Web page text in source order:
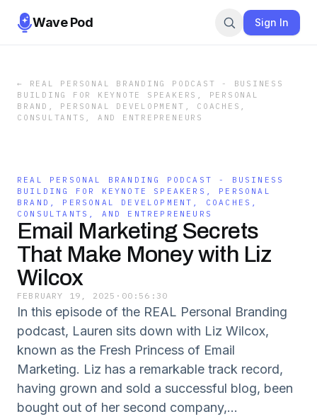
Wave Pod Sign In
←
REAL PERSONAL BRANDING PODCAST - BUSINESS
BUILDING FOR KEYNOTE SPEAKERS, PERSONAL
BRAND, PERSONAL DEVELOPMENT, COACHES,
CONSULTANTS, AND ENTREPRENEURS
REAL PERSONAL BRANDING PODCAST - BUSINESS
BUILDING FOR KEYNOTE SPEAKERS, PERSONAL
BRAND, PERSONAL DEVELOPMENT, COACHES,
CONSULTANTS, AND ENTREPRENEURS
Email Marketing Secrets
That Make Money with Liz
Wilcox
FEBRUARY 19, 2025 · 00:56:30
In this episode of the REAL Personal Branding
podcast, Lauren sits down with Liz Wilcox,
known as the Fresh Princess of Email
Marketing. Liz has a remarkable track record,
having grown and sold a successful blog, been
bought out of her second company,...